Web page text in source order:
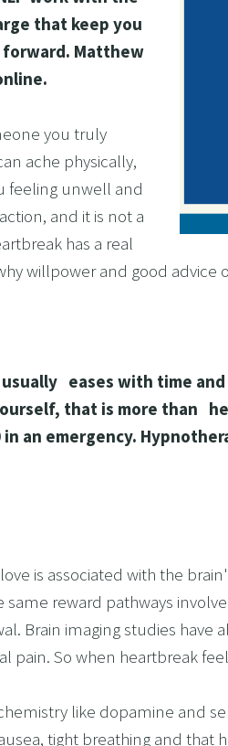
AND HIGH PERFORMERS
PHOBIAS AND PICKY EATERS
PERFORMANCE ANXIETY
IN CRISIS
FOR FOREX AND DAY
DEVELOPMENT
SYNDROME WITH
YOUR CHILD'S POTENTIAL:
that keep you
forward. Matthew
you truly
ache physically,
feeling unwell and
and it is not a
has a real
willpower and good
eases with time
that is more than
in an emergency.
is associated with the
reward pathways
Brain imaging studies
pain. So when heartbreak
like dopamine and
tight breathing and